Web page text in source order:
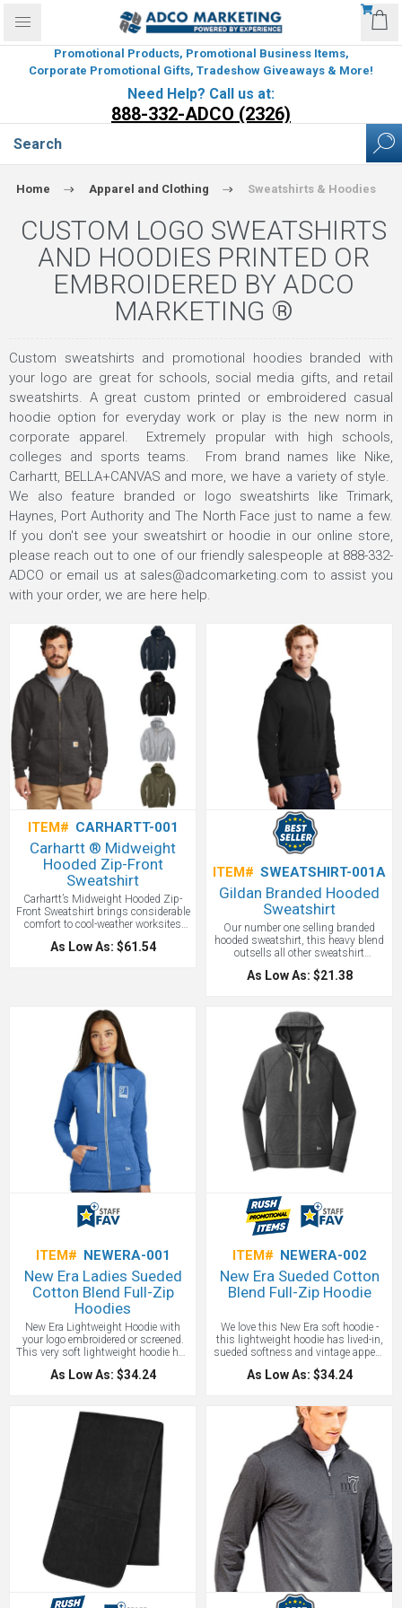
Promotional Products, Promotional Business Items,
Corporate Promotional Gifts, Tradeshow Giveaways & More!
Need Help? Call us at:
888-332-ADCO (2326)
Home Apparel and Clothing Sweatshirts & Hoodies
CUSTOM LOGO SWEATSHIRTS
AND HOODIES PRINTED OR
EMBROIDERED BY ADCO
MARKETING ®
Custom sweatshirts and promotional hoodies branded with
your logo are great for schools, social media gifts, and retail
sweatshirts. A great custom printed or embroidered casual
hoodie option for everyday work or play is the new norm in
corporate apparel. Extremely propular with high schools,
colleges and sports teams. From brand names like Nike,
Carhartt, BELLA+CANVAS and more, we have a variety of style.
We also feature branded or logo sweatshirts like Trimark,
Haynes, Port Authority and The North Face just to name a few.
If you don't see your sweatshirt or hoodie in our online store,
please reach out to one of our friendly salespeople at 888-332-
ADCO or email us at sales@adcomarketing.com to assist you
with your order, we are here help.
ITEM# CARHARTT-001
Carhartt ® Midweight
Hooded Zip-Front
Sweatshirt
Carhartt’s Midweight Hooded Zip-
Front Sweatshirt brings considerable
comfort to cool-weather worksites
and now with your logo embroidered
or screen printed. Made of 10.5-
brass front zipper. Two front hand
warmer pockets with stretchable,
spandex-reinforced, rib knit cuffs
and waistband. Carhartt-strong,
triple-stitching on pocket and
Carhartt label sewn on left hand
warmer pocket. Original fit cut. This
is a best seller Carhartt piece.
As Low As: $61.54
ITEM# SWEATSHIRT-001A
Gildan Branded Hooded
Sweatshirt
Our number one selling branded
hooded sweatshirt, this heavy blend
outsells all other sweatshirt
brands.8-ounce, 50/50 cotton/poly
Double-needle stitching at waistband
cuffs and waistband with spandex
front pouch pocket. Schools, sports
teams and reunions all love our
hooded sweatshirts!Price includes
one color screen print.
As Low As: $21.38
ITEM# NEWERA-001
New Era Ladies Sueded
Cotton Blend Full-Zip
Hoodies
New Era Lightweight Hoodie with
your logo embroidered or screened.
This very soft lightweight hoodie has
a lived-in, sueded softness and
vintage appeal. 5-ounce, 60/40
zip-through collar. A nice heat
transfer label for tag-free comfort and
a modern contrast drawcords (except
White)and a contrast metal zipper.
Front pouch pockets with an
embroidered New Era flag logo on left
pocket. Rib knit cuffs and hem. This
is a staff favorite!
One location
embroidery included up to 10,000
As Low As: $34.24
ITEM# NEWERA-002
New Era Sueded Cotton
Blend Full-Zip Hoodie
We love this New Era soft hoodie -
this lightweight hoodie has lived-in,
sueded softness and vintage appeal.
Made of 5-ounce, 60/40 sueded ring
spun cotton/poly jersey knit, 20
and a heat transfer label for tag-free
comfort - no irritating neck itch!
Contrast drawcords (except
White)and contrast metal zipper,
front pouch pockets, embroidered
New Era flag logo on the left pocket
and rib knit cuffs and hem. This is
the customized hoodie you are
looking for!One location embroidery
included up to 10,000 stitches.
As Low As: $34.24